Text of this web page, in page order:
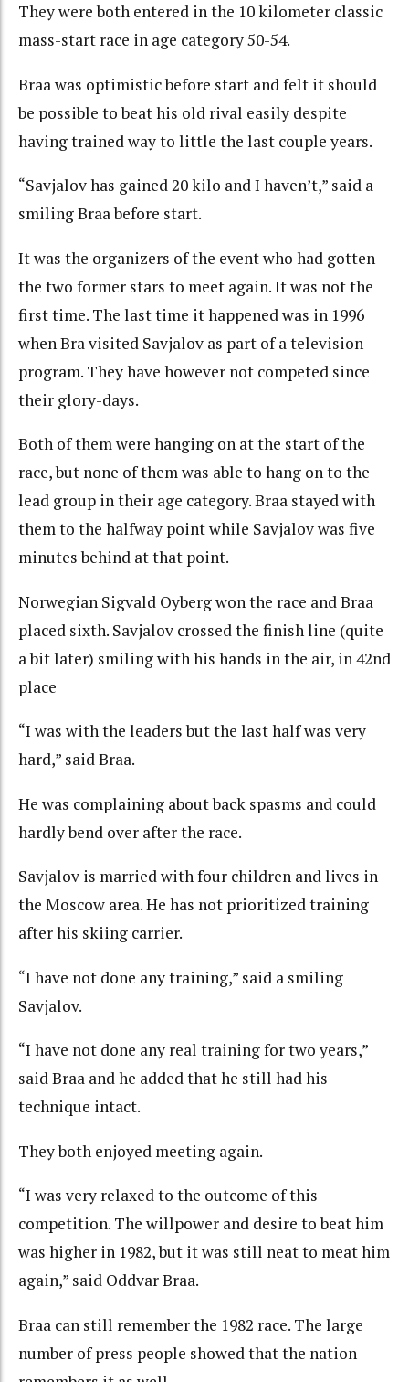
They were both entered in the 10 kilometer classic
mass-start race in age category 50-54.
Braa was optimistic before start and felt it should
be possible to beat his old rival easily despite
having trained way to little the last couple years.
“Savjalov has gained 20 kilo and I haven’t,” said a
smiling Braa before start.
It was the organizers of the event who had gotten
the two former stars to meet again. It was not the
first time. The last time it happened was in 1996
when Bra visited Savjalov as part of a television
program. They have however not competed since
their glory-days.
Both of them were hanging on at the start of the
race, but none of them was able to hang on to the
lead group in their age category. Braa stayed with
them to the halfway point while Savjalov was five
minutes behind at that point.
Norwegian Sigvald Oyberg won the race and Braa
placed sixth. Savjalov crossed the finish line (quite
a bit later) smiling with his hands in the air, in 42nd
place
“I was with the leaders but the last half was very
hard,” said Braa.
He was complaining about back spasms and could
hardly bend over after the race.
Savjalov is married with four children and lives in
the Moscow area. He has not prioritized training
after his skiing carrier.
“I have not done any training,” said a smiling
Savjalov.
“I have not done any real training for two years,”
said Braa and he added that he still had his
technique intact.
They both enjoyed meeting again.
“I was very relaxed to the outcome of this
competition. The willpower and desire to beat him
was higher in 1982, but it was still neat to meat him
again,” said Oddvar Braa.
Braa can still remember the 1982 race. The large
number of press people showed that the nation